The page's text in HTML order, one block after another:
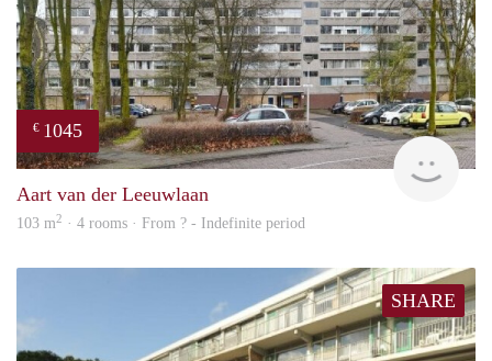
€ 1045
Aart van der Leeuwlaan
103 m2 · 4 rooms · From ? - Indefinite period
SHARE